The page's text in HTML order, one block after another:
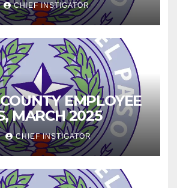
CHIEF INSTIGATOR
EMPLOYEE
MARCH 2025
CHIEF INSTIGATOR